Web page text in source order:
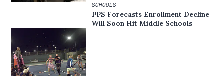
SCHOOLS
PPS Forecasts Enrollment Decline
Will Soon Hit Middle Schools